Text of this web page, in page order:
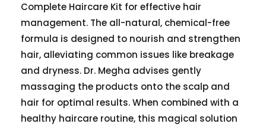
Complete Haircare Kit for effective hair
management. The all-natural, chemical-free
formula is designed to nourish and strengthen
hair, alleviating common issues like breakage
and dryness. Dr. Megha advises gently
massaging the products onto the scalp and
hair for optimal results. When combined with a
healthy haircare routine, this magical solution